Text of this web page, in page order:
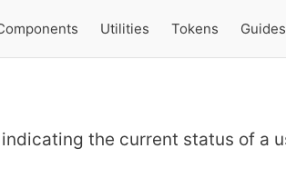
Utilities Tokens Guides
the current status of a